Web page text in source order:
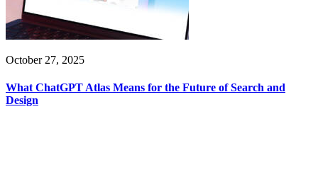
October 27, 2025
What ChatGPT Atlas Means for the Future of Search and
Design